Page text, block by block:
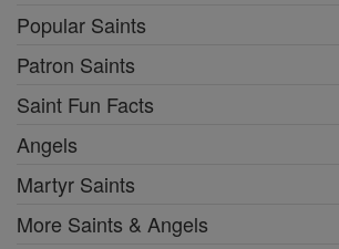
Popular Saints
Patron Saints
Saint Fun Facts
Angels
Martyr Saints
More Saints & Angels